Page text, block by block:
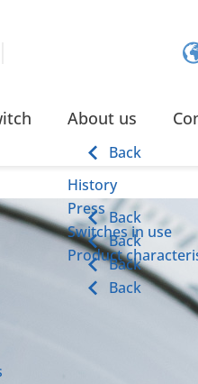
About us
Back
History
Back
Press
Back
Switches in use
Back
Product
Back